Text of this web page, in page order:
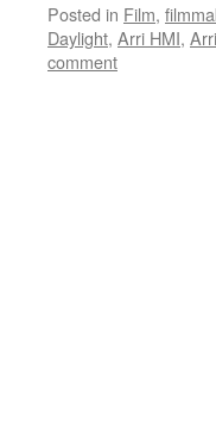
Posted in Film,
Daylight, Arri HMI,
comment